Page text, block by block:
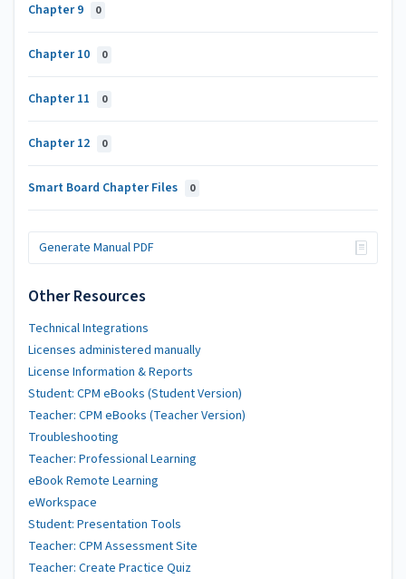
Chapter 9 0
Chapter 10 0
Chapter 11 0
Chapter 12 0
Smart Board Chapter Files 0
Generate Manual PDF
Other Resources
Technical Integrations
Licenses administered manually
License Information & Reports
Student: CPM eBooks (Student Version)
Teacher: CPM eBooks (Teacher Version)
Troubleshooting
Teacher: Professional Learning
eBook Remote Learning
eWorkspace
Student: Presentation Tools
Teacher: CPM Assessment Site
Teacher: Create Practice Quiz